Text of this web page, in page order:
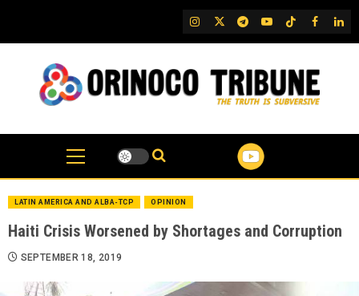
content
IG TwitterTelegram
YouTubeTikTok
FB
LATIN AMERICA AND ALBA-TCP OPINION
Haiti Crisis Worsened by Shortages and Corruption
SEPTEMBER 18, 2019